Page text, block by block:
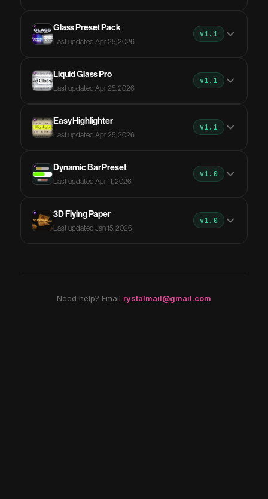
Glass Preset Pack
Last updated Apr 25, 2026
v1.1
Liquid Glass Pro
Last updated Apr 25, 2026
v1.1
Easy Highlighter
Last updated Apr 25, 2026
v1.1
Dynamic Bar Preset
Last updated Apr 11, 2026
v1.0
3D Flying Paper
Last updated Jan 15, 2026
v1.0
Need help? Email rystalmail@gmail.com